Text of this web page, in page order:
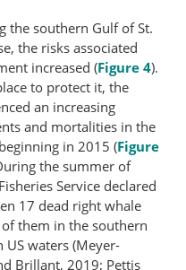
the southern Gulf of St.
the risks associated
increased (Figure 4).
to protect it, the
an increasing
and mortalities in the
in 2015 (Figure
the summer of
Service declared
17 dead right whale
them in the southern
US waters (Meyer-
Brillant, 2019; Pettis